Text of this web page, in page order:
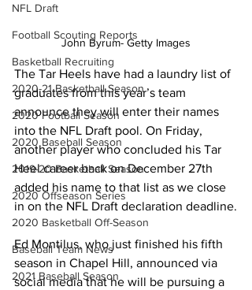
NFL Draft
Football Scouting Reports
Basketball Recruiting
2020-21 Basketball Season
2020 Football Season
2020 Baseball Season
2019-20 Basketball Season
2020 Offseason Series
2020 Basketball Off-Season
Baseball Team News
2021 Baseball Season
John Byrum- Getty Images
The Tar Heels have had a laundry list of
graduates from this year’s team
announce they will enter their names
into the NFL Draft pool. On Friday,
another player who concluded his Tar
Heel career back on December 27th
added his name to that list as we close
in on the NFL Draft declaration deadline.
Ed Montilus, who just finished his fifth
season in Chapel Hill, announced via
social media that he will be pursuing a